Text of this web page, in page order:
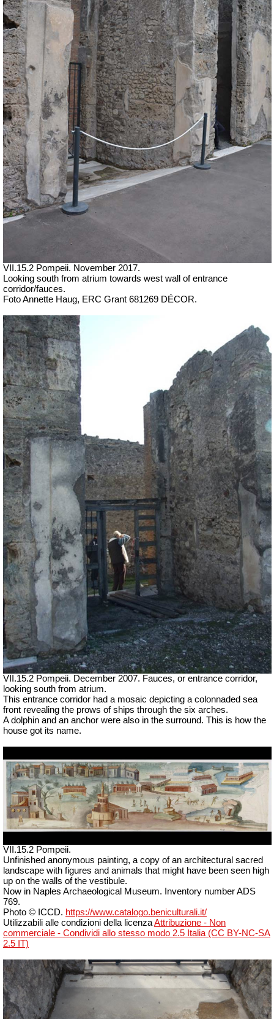
VII.15.2 Pompeii. November 2017.
Looking south from atrium towards west wall of entrance
corridor/fauces.
Foto Annette Haug, ERC Grant 681269 DÉCOR.
VII.15.2 Pompeii. December 2007. Fauces, or entrance corridor,
looking south from atrium.
This entrance corridor had a mosaic depicting a colonnaded sea
front revealing the prows of ships through the six arches.
A dolphin and an anchor were also in the surround. This is how the
house got its name.
VII.15.2 Pompeii.
Unfinished anonymous painting, a copy of an architectural sacred
landscape with figures and animals that might have been seen high
up on the walls of the vestibule.
Now in Naples Archaeological Museum. Inventory number ADS
769.
Photo © ICCD. https://www.catalogo.beniculturali.it/
Utilizzabili alle condizioni della licenzaAttribuzione - Non
commerciale - Condividi allo stesso modo 2.5 Italia (CC BY-NC-SA
2.5 IT)